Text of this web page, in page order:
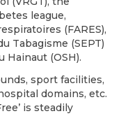
league,
(FARES),
Tabagisme (SEPT)
Hainaut (OSH).
sport facilities,
domains, etc.
is steadily